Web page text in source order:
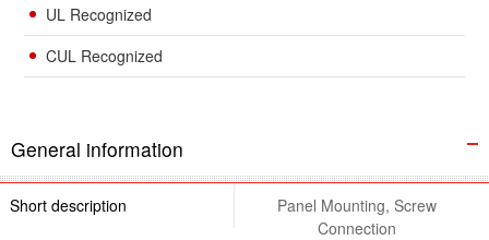
UL Recognized
CUL Recognized
General information
Short description
Panel Mounting, Screw
Connection